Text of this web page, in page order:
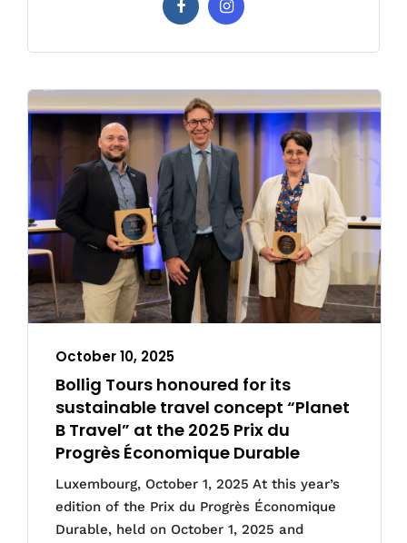
October 10, 2025
Bollig Tours honoured for its
sustainable travel concept “Planet
B Travel” at the 2025 Prix du
Progrès Économique Durable
Luxembourg, October 1, 2025 At this year’s
edition of the Prix du Progrès Économique
Durable, held on October 1, 2025 and